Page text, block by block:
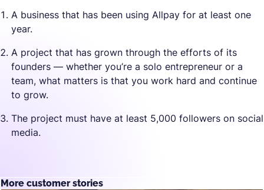
A business that has been using Allpay for at least one
year.
A project that has grown through the efforts of its
founders — whether you’re a solo entrepreneur or a
team, what matters is that you work hard and continue
to grow.
The project must have at least 5,000 followers on social
media.
More customer stories